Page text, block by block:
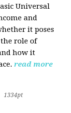
Universal
and
it poses
role of
how it
read more
1334pt